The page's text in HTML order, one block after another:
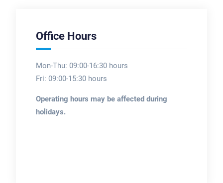
Office Hours
Mon-Thu: 09:00-16:30 hours
Fri: 09:00-15:30 hours
Operating hours may be affected during
holidays.